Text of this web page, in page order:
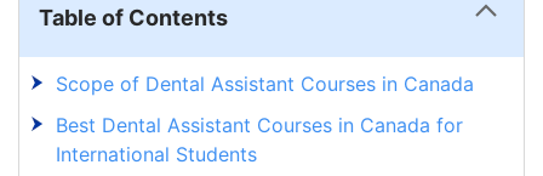
Table of Contents
Scope of Dental Assistant Courses in Canada
Best Dental Assistant Courses in Canada for
International Students